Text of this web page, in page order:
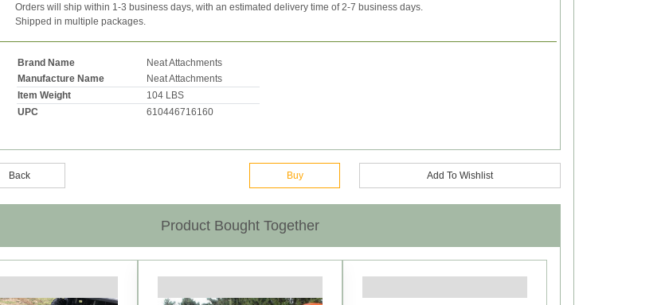
Orders will ship within 1-3 business days, with an estimated delivery time of 2-7 business days.
Shipped in multiple packages.
Brand Name
Neat Attachments
Manufacture Name
Neat Attachments
Item Weight
104 LBS
UPC
610446716160
Back Buy Add To Wishlist
Product Bought Together